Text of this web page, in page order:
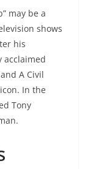
may be a
shows
his
acclaimed
A Civil
In the
Tony